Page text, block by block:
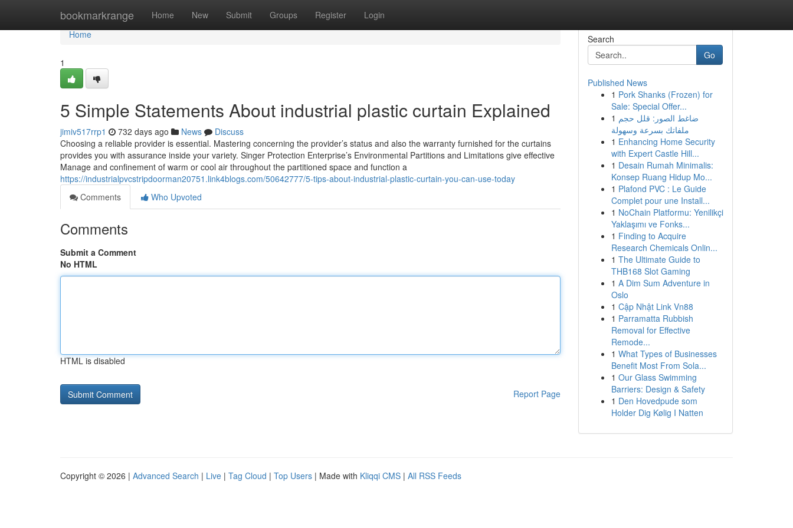
bookmarkrange Home New Submit Groups Register Login
Home
Home
1
5 Simple Statements About industrial plastic curtain Explained
jimiv517rrp1 732 days ago News
Discuss
Choosing a reliable provider is essential. Mastering concerning the provider’s status and also the warranty furnished for the curtains
provides you with assurance inside your variety. Singer Protection Enterprise’s Environmental Partitions and Limitations give effective
Manage and confinement of warm or cool air throughout the partitioned space and function a
https://industrialpvcstripdoorman20751.link4blogs.com/50642777/5-tips-about-industrial-plastic-curtain-you-can-use-today
Comments
Who Upvoted
Comments
Submit a Comment
No HTML
HTML is disabled
Report Page
Search
Go
Published News
1 Pork Shanks (Frozen) for
Sale: Special Offer...
1 ضاغط الصور: قلل حجم
ملفاتك بسرعة وسهولة
1 Enhancing Home Security
with Expert Castle Hill...
1 Desain Rumah Minimalis:
Konsep Ruang Hidup Mo...
1 Plafond PVC : Le Guide
Complet pour une Install...
1 NoChain Platformu: Yenilikçi
Yaklaşımı ve Fonks...
1 Finding to Acquire
Research Chemicals Onlin...
1 The Ultimate Guide to
THB168 Slot Gaming
1 A Dim Sum Adventure in
Oslo
1 Cập Nhật Link Vn88
1 Parramatta Rubbish
Removal for Effective
Remode...
1 What Types of Businesses
Benefit Most From Sola...
1 Our Glass Swimming
Barriers: Design & Safety
1 Den Hovedpude som
Holder Dig Kølig I Natten
Copyright © 2026 | Advanced Search | Live | Tag Cloud | Top Users | Made with Kliqqi CMS | All RSS Feeds